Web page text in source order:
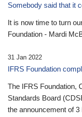
Somebody said that it
It is now time to turn
Foundation - Mardi
31 Jan 2022
IFRS Foundation
The IFRS Foundation,
Standards Board
the announcement of